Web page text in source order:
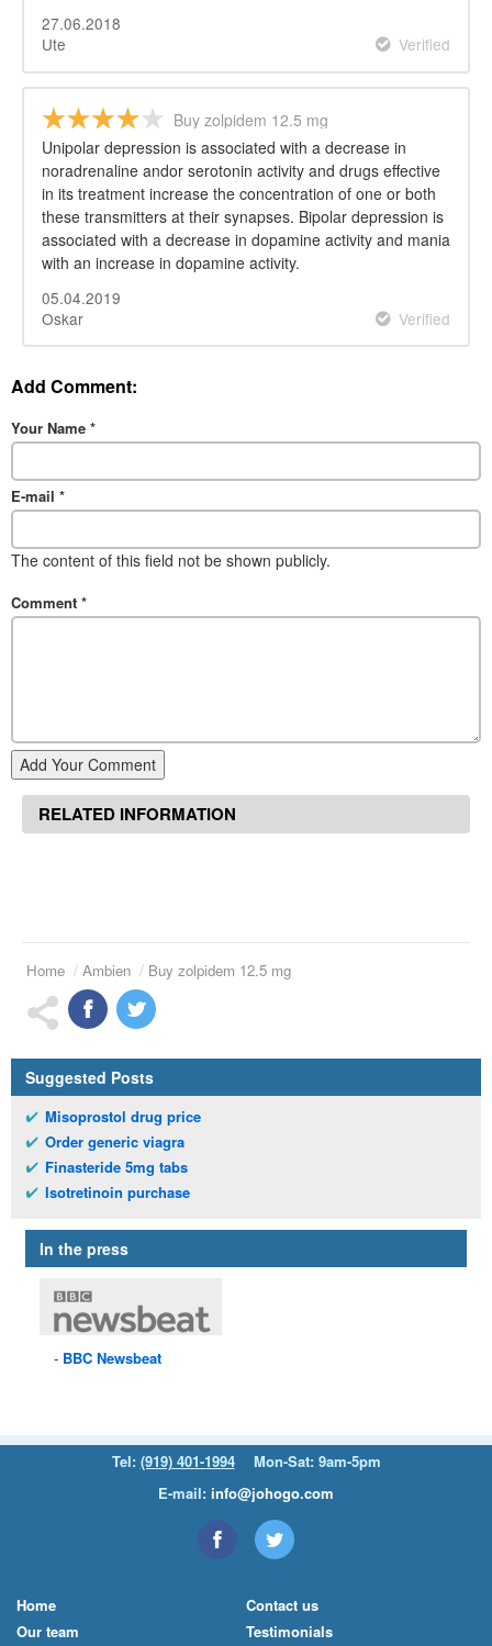
27.06.2018
Ute
Verified
Buy zolpidem 12.5 mg
Unipolar depression is associated with a decrease in
noradrenaline andor serotonin activity and drugs effective
in its treatment increase the concentration of one or both
these transmitters at their synapses. Bipolar depression is
associated with a decrease in dopamine activity and mania
with an increase in dopamine activity.
05.04.2019
Oskar
Verified
Add Comment:
Your Name *
E-mail *
The content of this field not be shown publicly.
Comment *
Add Your Comment
RELATED INFORMATION
Home Ambien Buy zolpidem 12.5 mg
Suggested Posts
Misoprostol drug price
Order generic viagra
Finasteride 5mg tabs
Isotretinoin purchase
In the press
BBC Newsbeat
Tel: (919) 401-1994
Mon-Sat: 9am-5pm
E-mail: info@johogo.com
Home
Our team
Contact us
Testimonials